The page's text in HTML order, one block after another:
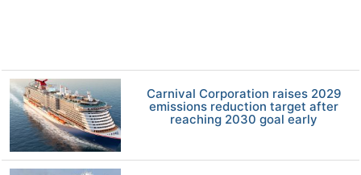
Carnival Corporation raises 2029
emissions reduction target after
reaching 2030 goal early